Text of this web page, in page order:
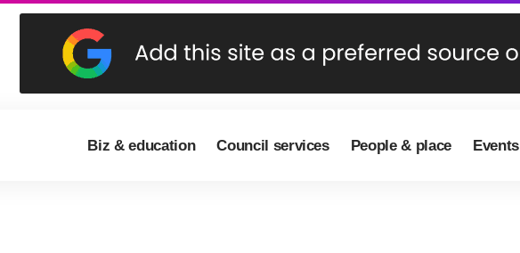
Biz & education Council services People & place Events